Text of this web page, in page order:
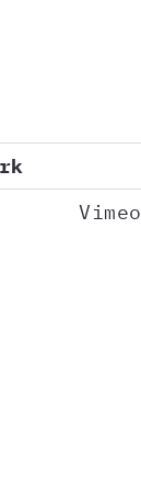
Vimeo